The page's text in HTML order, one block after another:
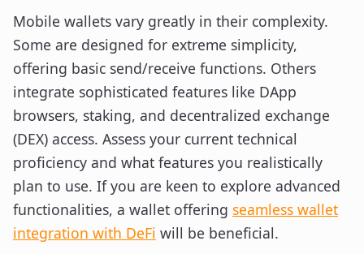
Mobile wallets vary greatly in their complexity.
Some are designed for extreme simplicity,
offering basic send/receive functions. Others
integrate sophisticated features like DApp
browsers, staking, and decentralized exchange
(DEX) access. Assess your current technical
proficiency and what features you realistically
plan to use. If you are keen to explore advanced
functionalities, a wallet offering seamless wallet
integration with DeFi will be beneficial.